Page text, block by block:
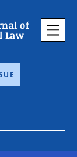
of
Law